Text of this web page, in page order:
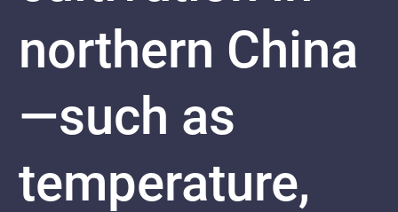
northern China
—such as
temperature,